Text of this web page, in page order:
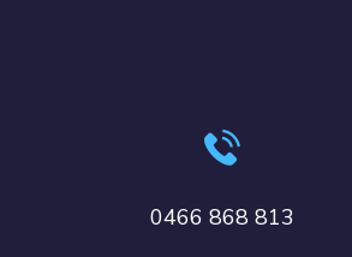
0466 868 813